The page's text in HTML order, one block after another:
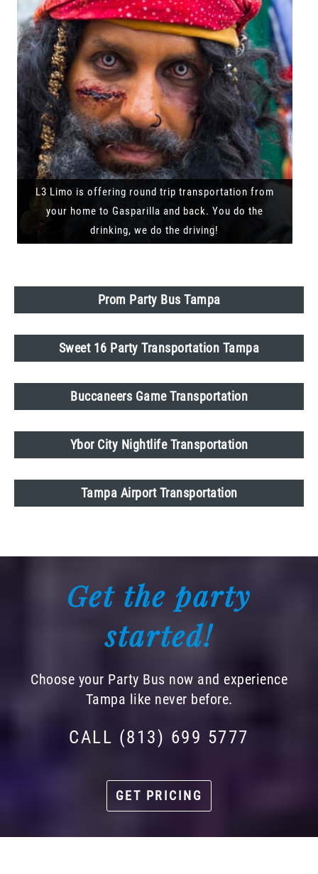
L3 Limo is offering round trip transportation from
your home to Gasparilla and back. You do the
drinking, we do the driving!
Prom Party Bus Tampa
Sweet 16 Party Transportation Tampa
Buccaneers Game Transportation
Ybor City Nightlife Transportation
Tampa Airport Transportation
Get the party
started!
Choose your Party Bus now and experience
Tampa like never before.
CALL (813) 699 5777
GET PRICING